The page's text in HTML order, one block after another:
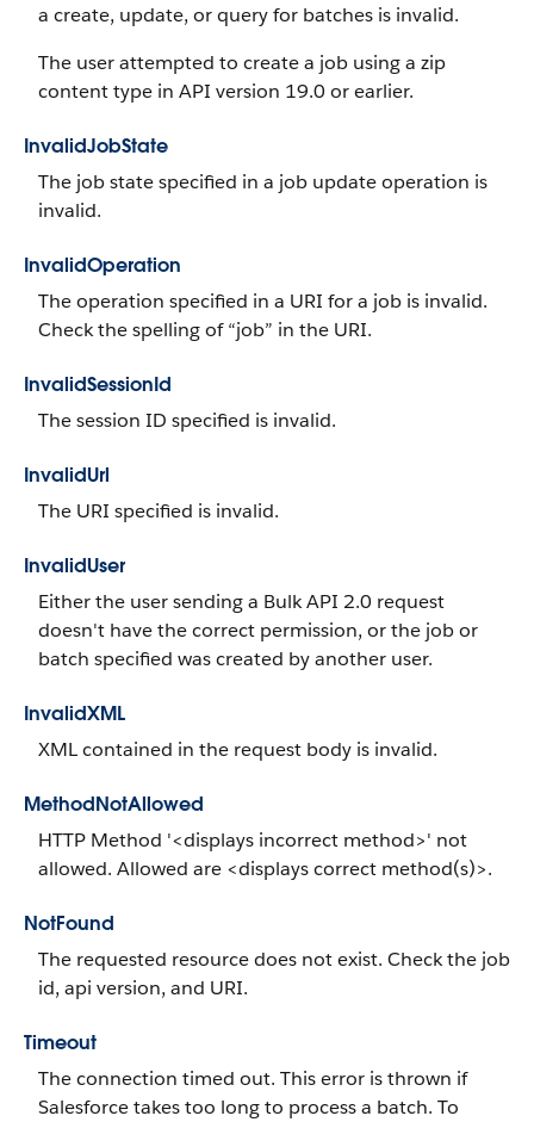
a create, update, or query for batches is invalid.
The user attempted to create a job using a zip
content type in API version 19.0 or earlier.
InvalidJobState
The job state specified in a job update operation is
invalid.
InvalidOperation
The operation specified in a URI for a job is invalid.
Check the spelling of “job” in the URI.
InvalidSessionId
The session ID specified is invalid.
InvalidUrl
The URI specified is invalid.
InvalidUser
Either the user sending a Bulk API 2.0 request
doesn't have the correct permission, or the job or
batch specified was created by another user.
InvalidXML
XML contained in the request body is invalid.
MethodNotAllowed
HTTP Method '<displays incorrect method>' not
allowed. Allowed are <displays correct method(s)>.
NotFound
The requested resource does not exist. Check the job
id, api version, and URI.
Timeout
The connection timed out. This error is thrown if
Salesforce takes too long to process a batch. To